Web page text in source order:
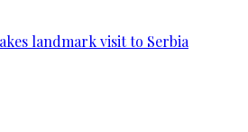
landmark visit to Serbia